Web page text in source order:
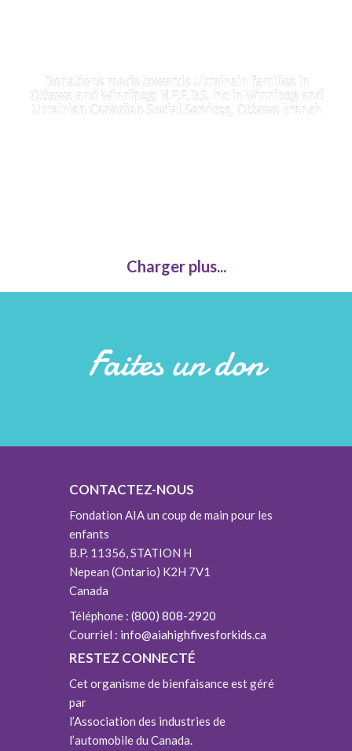
Donations made towards Ukrainain families in
Ottawa and Winnipeg; N.E.E.D.S. Inc in Winnipeg and
Ukrainian Canadian Social Services, Ottawa branch
Charger plus...
Faites un don
CONTACTEZ-NOUS
Fondation AIA un coup de main pour les
enfants
B.P. 11356, STATION H
Nepean (Ontario) K2H 7V1
Canada
Téléphone :(800) 808-2920
Courriel : info@aiahighfivesforkids.ca
RESTEZ CONNECTÉ
Cet organisme de bienfaisance est géré
par
l’Association des industries de
l’automobile du Canada.